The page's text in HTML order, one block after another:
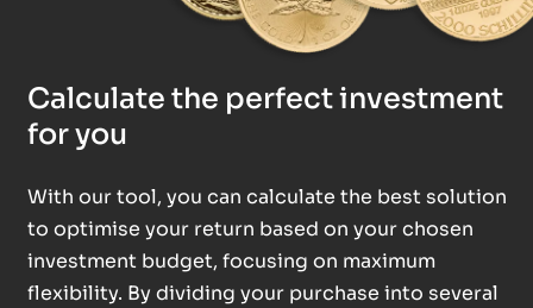
Calculate the perfect investment
for you
With our tool, you can calculate the best solution
to optimise your return based on your chosen
investment budget, focusing on maximum
flexibility. By dividing your purchase into several